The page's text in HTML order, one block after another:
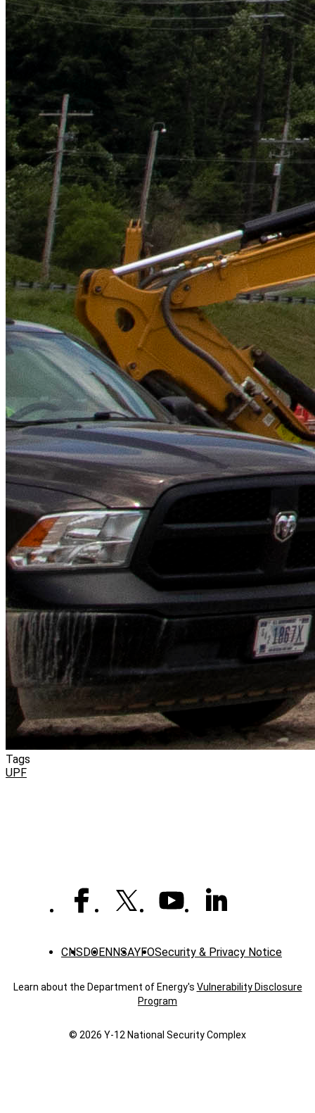
Tags
UPF
CNS DOENNSAYFOSecurity & Privacy Notice
Learn about the Department of Energy's Vulnerability Disclosure
Program
© 2026 Y‑12 National Security Complex